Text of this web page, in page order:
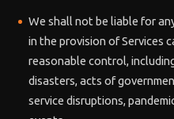
We shall not be liable for
in the provision of Services
reasonable control,
disasters, acts of
service disruptions,